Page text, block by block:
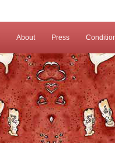
About Press